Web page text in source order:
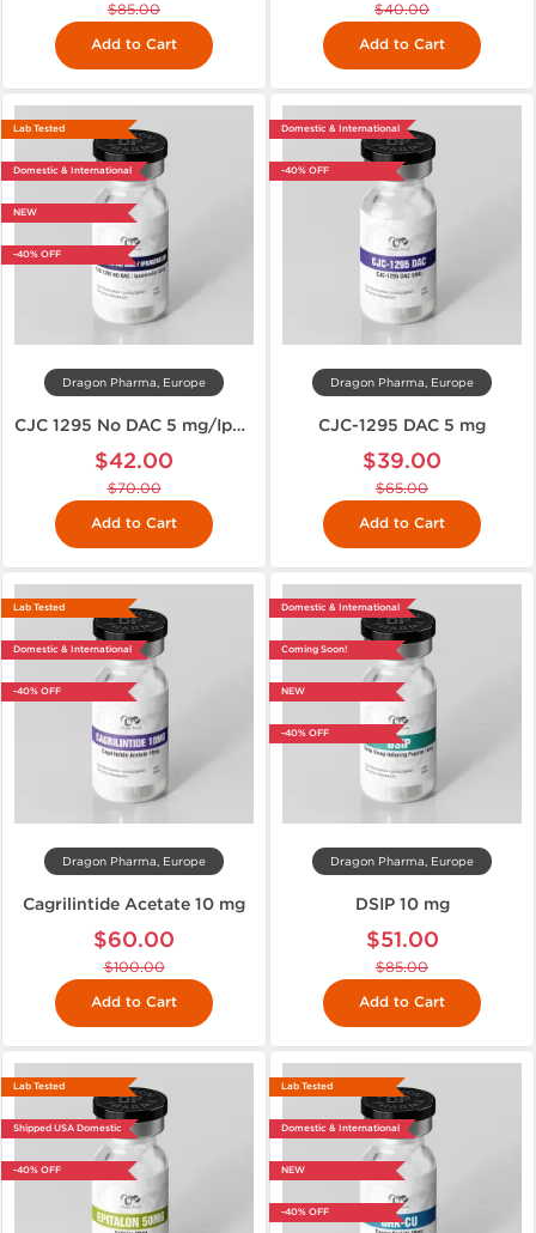
$85.00
Add to Cart
$40.00
Add to Cart
Lab Tested
Domestic & International
NEW
-40% OFF
Dragon Pharma, Europe
CJC 1295 No DAC 5 mg/Ipamorelin 5 mg
$42.00
$70.00
Add to Cart
Domestic & International
-40% OFF
Dragon Pharma, Europe
CJC-1295 DAC 5 mg
$39.00
$65.00
Add to Cart
Lab Tested
Domestic & International
-40% OFF
Dragon Pharma, Europe
Cagrilintide Acetate 10 mg
$60.00
$100.00
Add to Cart
Domestic & International
Coming Soon!
NEW
-40% OFF
Dragon Pharma, Europe
DSIP 10 mg
$51.00
$85.00
Add to Cart
Lab Tested
Shipped USA Domestic
-40% OFF
Lab Tested
Domestic & International
NEW
-40% OFF